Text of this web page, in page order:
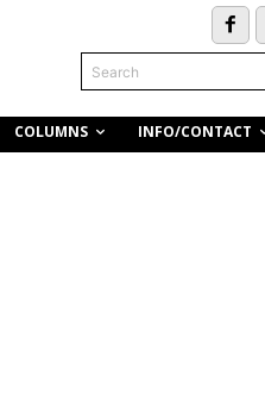
Search
COLUMNS INFO/CONTACT